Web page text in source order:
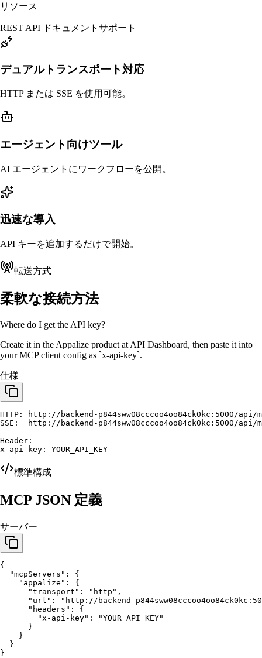
リソース
REST API ドキュメント サポート
デュアルトランスポート対応
HTTP または SSE を使用可能。
エージェント向けツール
AI エージェントにワークフローを公開。
迅速な導入
API キーを追加するだけで開始。
転送方式
柔軟な接続方法
Where do I get the API key?
Create it in the Appalize product at API Dashboard, then paste it into
your MCP client config as `x-api-key`.
仕様
HTTP: http://backend-p844sww08cccoo4oo84ck0kc:5000/api/
SSE:  http://backend-p844sww08cccoo4oo84ck0kc:5000/api/
Header:
x-api-key: YOUR_API_KEY
標準構成
MCP JSON 定義
サーバー
{
  "mcpServers": {
    "appalize": {
      "transport": "http",
"url": "http://backend-
      "headers": {
        "x-api-key": "YOUR_API_KEY"
      }
    }
  }
}